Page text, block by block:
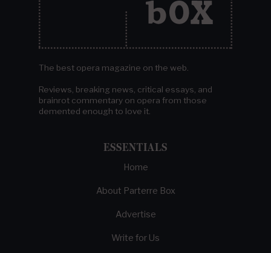
The best opera magazine on the web.
Reviews, breaking news, critical essays, and
brainrot commentary on opera from those
demented enough to love it.
ESSENTIALS
Home
About Parterre Box
Advertise
Write for Us